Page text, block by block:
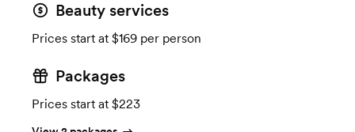
Beauty services
Prices start at $169 per person
Packages
Prices start at $223